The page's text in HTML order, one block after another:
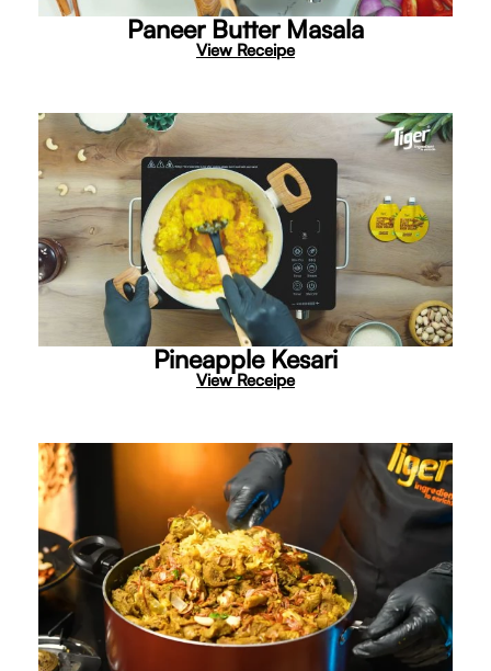
Paneer Butter Masala
View Receipe
Pineapple Kesari
View Receipe